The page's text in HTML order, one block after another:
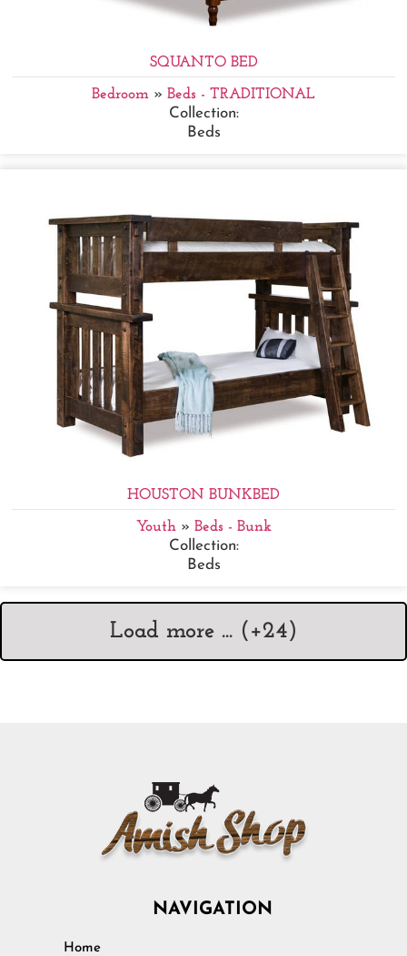
SQUANTO BED
Bedroom » Beds - TRADITIONAL
Collection:
Beds
HOUSTON BUNKBED
Youth» Beds - Bunk
Collection:
Beds
Load more ... (+24)
NAVIGATION
Home